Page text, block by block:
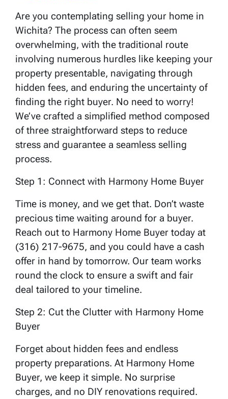
Are you contemplating selling your home in
Wichita? The process can often seem
overwhelming, with the traditional route
involving numerous hurdles like keeping your
property presentable, navigating through
hidden fees, and enduring the uncertainty of
finding the right buyer. No need to worry!
We’ve crafted a simplified method composed
of three straightforward steps to reduce
stress and guarantee a seamless selling
process.
Step 1: Connect with Harmony Home Buyer
Time is money, and we get that. Don’t waste
precious time waiting around for a buyer.
Reach out to Harmony Home Buyer today at
(316) 217-9675, and you could have a cash
offer in hand by tomorrow. Our team works
round the clock to ensure a swift and fair
deal tailored to your timeline.
Step 2: Cut the Clutter with Harmony Home
Buyer
Forget about hidden fees and endless
property preparations. At Harmony Home
Buyer, we keep it simple. No surprise
charges, and no DIY renovations required.